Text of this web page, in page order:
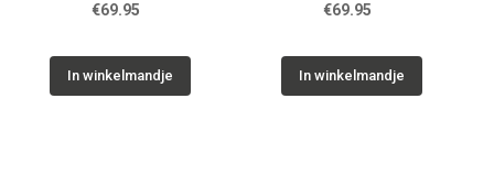
€69.95
In winkelmandje
€69.95
In winkelmandje